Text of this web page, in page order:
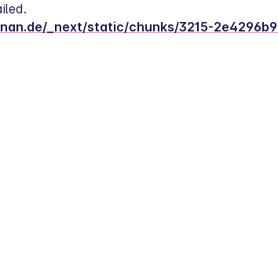
_next/static/chunks/3215-